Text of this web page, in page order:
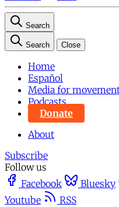
Search
Search Close
Home
Español
Media for
Podcasts
Donate
About
Subscribe
Follow us
Facebook
Bluesky
Youtube
RSS